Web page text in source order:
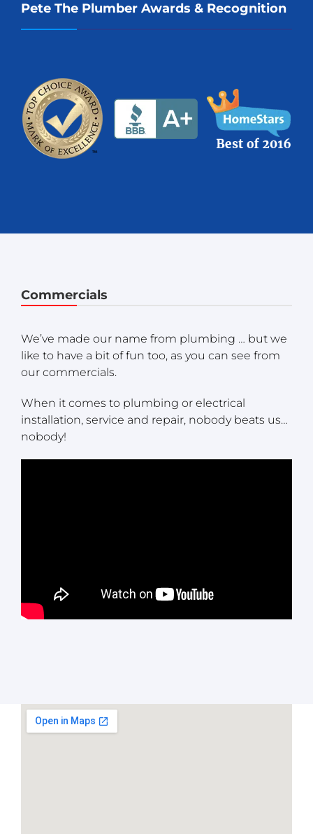
Pete The Plumber Awards & Recognition
Commercials
We’ve made our name from plumbing … but we
like to have a bit of fun too, as you can see from
our commercials.
When it comes to plumbing or electrical
installation, service and repair, nobody beats us…
nobody!